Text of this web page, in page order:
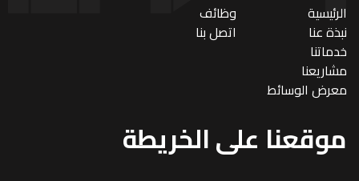
الرئيسية
نبذة عنا
خدماتنا
مشاريعنا
معرض الوسائط
وظائف
اتصل بنا
موقعنا على الخريطة